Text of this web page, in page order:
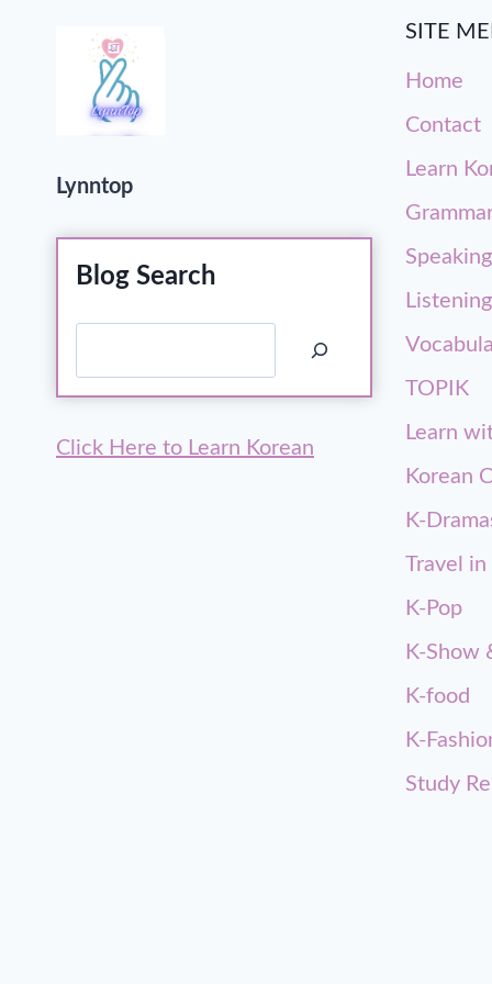
Lynntop
Blog Search
Click Here to Learn Korean
SITE
Home
Contact
Learn
Listening
TOPIK
Learn
Korean
K-
Travel in
K-Pop
K-Show
K-food
K-
Study